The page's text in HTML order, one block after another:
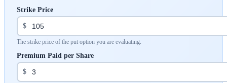
Strike Price
$
The strike price of the put option you are evaluating.
Premium Paid per Share
$